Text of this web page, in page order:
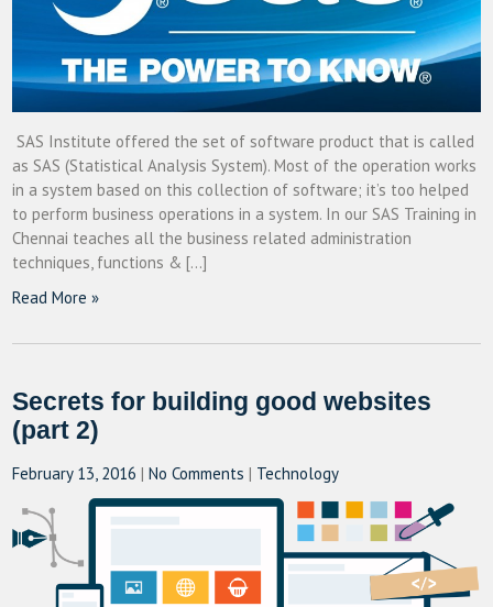
SAS Institute offered the set of software product that is called
as SAS (Statistical Analysis System). Most of the operation works
in a system based on this collection of software; it’s too helped
to perform business operations in a system. In our SAS Training in
Chennai teaches all the business related administration
techniques, functions & […]
Read More »
Secrets for building good websites
(part 2)
February 13, 2016 |No Comments | Technology